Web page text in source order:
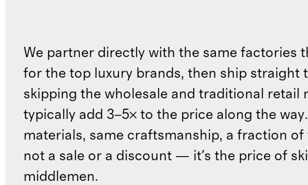
We partner directly with the same factories
for the top luxury brands, then ship straight
skipping the wholesale and traditional retail
typically add 3–5× to the price along the
materials, same craftsmanship, a fraction of
not a sale or a discount — it's the price of
middlemen.